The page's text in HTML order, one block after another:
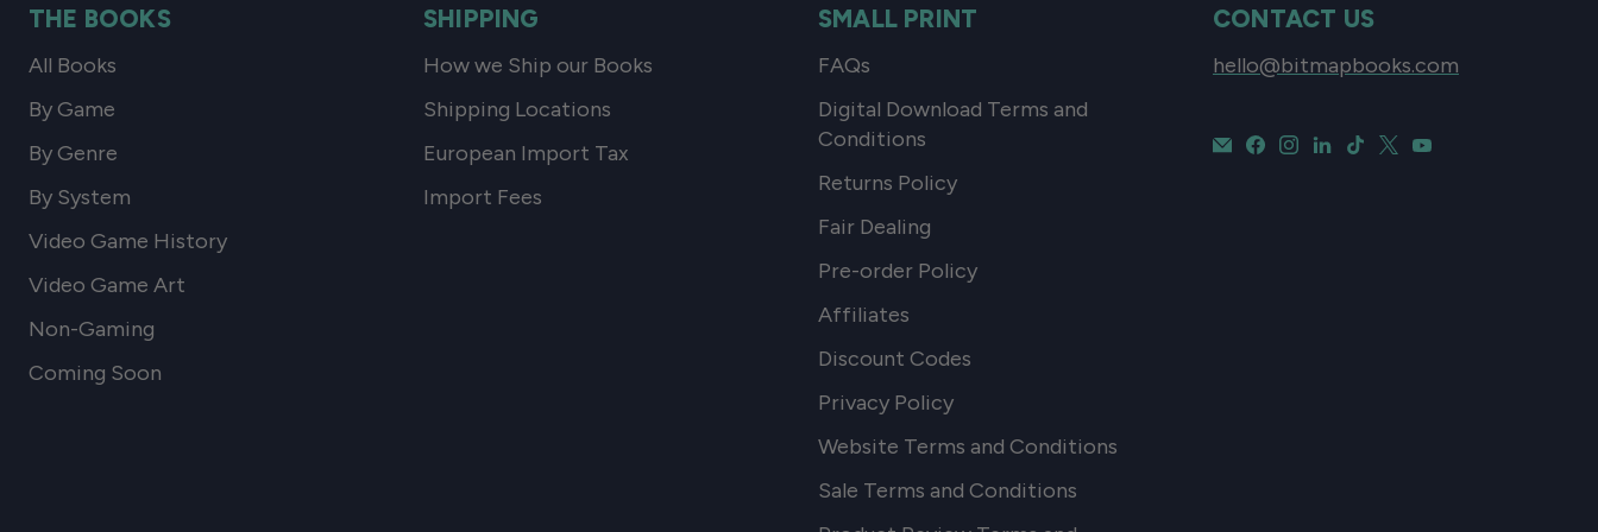
THE BOOKS
All Books
By Game
By Genre
By System
Video Game History
Video Game Art
Non-Gaming
Coming Soon
SHIPPING
How we Ship our Books
Shipping Locations
European Import Tax
Import Fees
SMALL PRINT
FAQs
Digital Download Terms and
Conditions
Returns Policy
Fair Dealing
Pre-order Policy
Affiliates
Discount Codes
Privacy Policy
Website Terms and Conditions
Sale Terms and Conditions
CONTACT US
hello@bitmapbooks.com